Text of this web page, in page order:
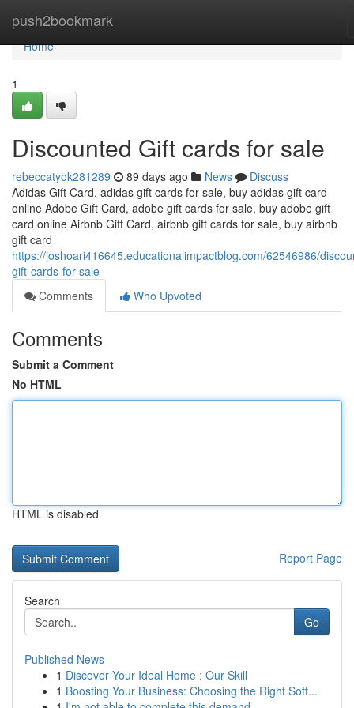
push2bookmark
Home
Home
1
Discounted Gift cards for sale
rebeccatyok281289 89 days ago News
Discuss
Adidas Gift Card, adidas gift cards for sale, buy adidas gift card
online Adobe Gift Card, adobe gift cards for sale, buy adobe gift
card online Airbnb Gift Card, airbnb gift cards for sale, buy airbnb
gift card
https://joshoari416645.educationalimpactblog.com/62546986/
gift-cards-for-sale
Comments
Who Upvoted
Comments
Submit a Comment
No HTML
HTML is disabled
Report Page
Search
Go
Published News
1 Discover Your Ideal Home : Our Skill
1 Boosting Your Business: Choosing the Right Soft...